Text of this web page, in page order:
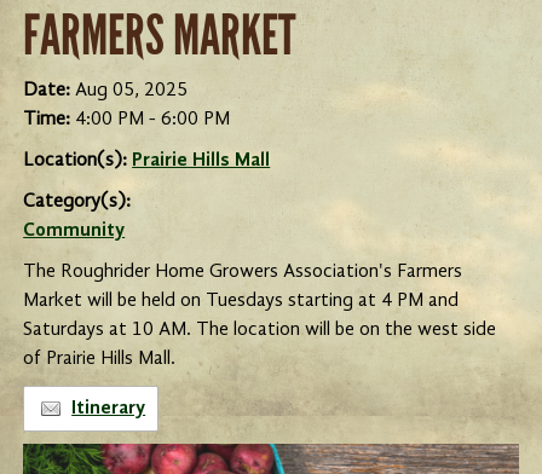
FARMERS MARKET
Date:Aug 05, 2025
Time: 4:00 PM - 6:00 PM
Location(s): Prairie Hills Mall
Category(s):
Community
The Roughrider Home Growers Association's Farmers
Market will be held on Tuesdays starting at 4 PM and
Saturdays at 10 AM. The location will be on the west side
of Prairie Hills Mall.
Itinerary